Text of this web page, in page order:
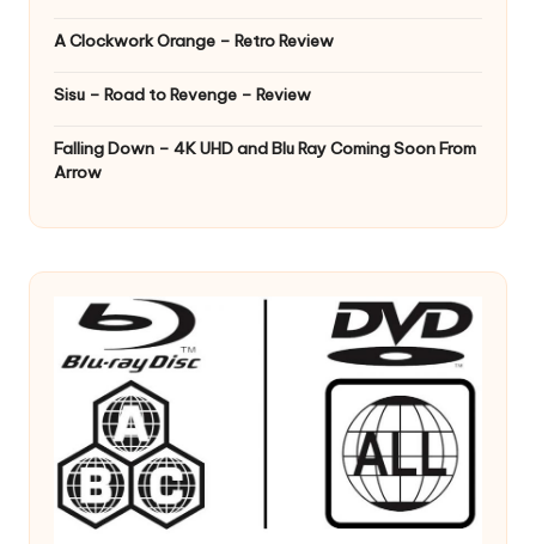
A Clockwork Orange – Retro Review
Sisu – Road to Revenge – Review
Falling Down – 4K UHD and Blu Ray Coming Soon From
Arrow